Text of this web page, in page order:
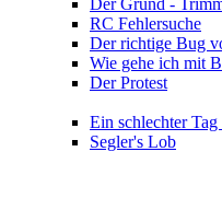
Der Grund -
RC Fehlersuche
Der richtige Bug
Wie gehe ich mit
Der Protest
Ein schlechter Tag
Segler's Lob